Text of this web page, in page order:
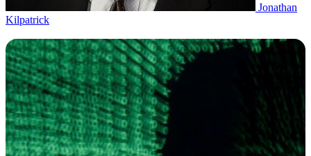
Jonathan
Kilpatrick